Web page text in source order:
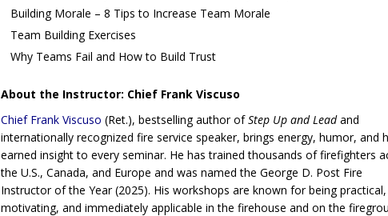
Building Morale – 8 Tips to Increase Team Morale
Team Building Exercises
Why Teams Fail and How to Build Trust
About the Instructor: Chief Frank Viscuso
Chief Frank Viscuso (Ret.), bestselling author ofStep Up and Leadand
internationally recognized fire service speaker, brings energy, humor, and
earned insight to every seminar. He has trained thousands of firefighters
the U.S., Canada, and Europe and was named the George D. Post Fire
Instructor of the Year (2025). His workshops are known for being practical,
motivating, and immediately applicable in the firehouse and on the